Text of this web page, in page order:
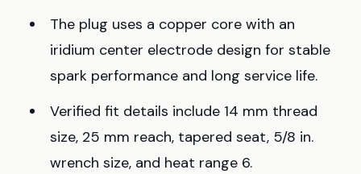
The plug uses a copper core with an
iridium center electrode design for stable
spark performance and long service life.
Verified fit details include 14 mm thread
size, 25 mm reach, tapered seat, 5/8 in.
wrench size, and heat range 6.